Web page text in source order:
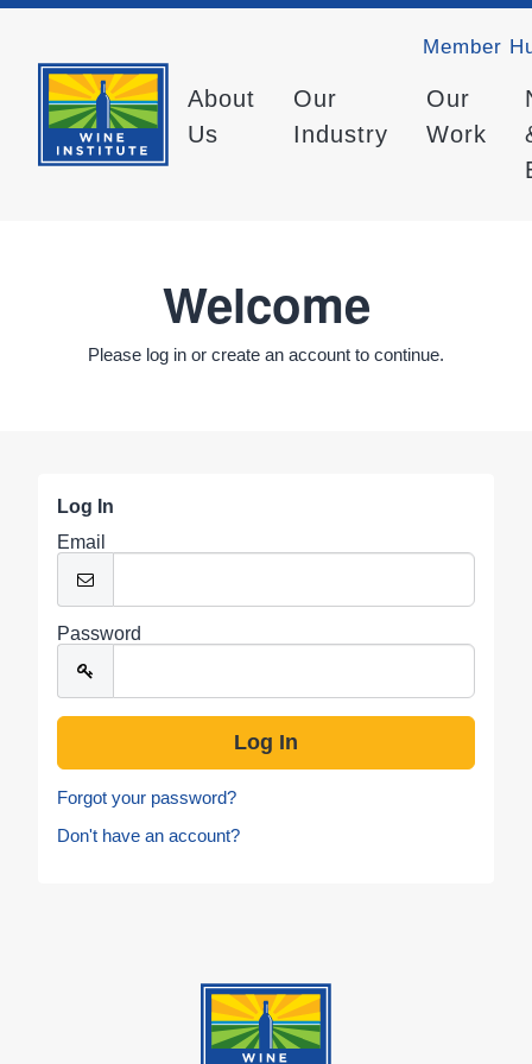
Member
About
Us
Our
Industry
Our
Work
Welcome
Please log in or create an account to continue.
Log In
Email
Password
Forgot your password?
Don't have an account?